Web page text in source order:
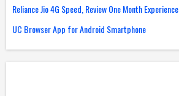
Reliance Jio 4G Speed, Review One Month Experience
UC Browser App for Android Smartphone